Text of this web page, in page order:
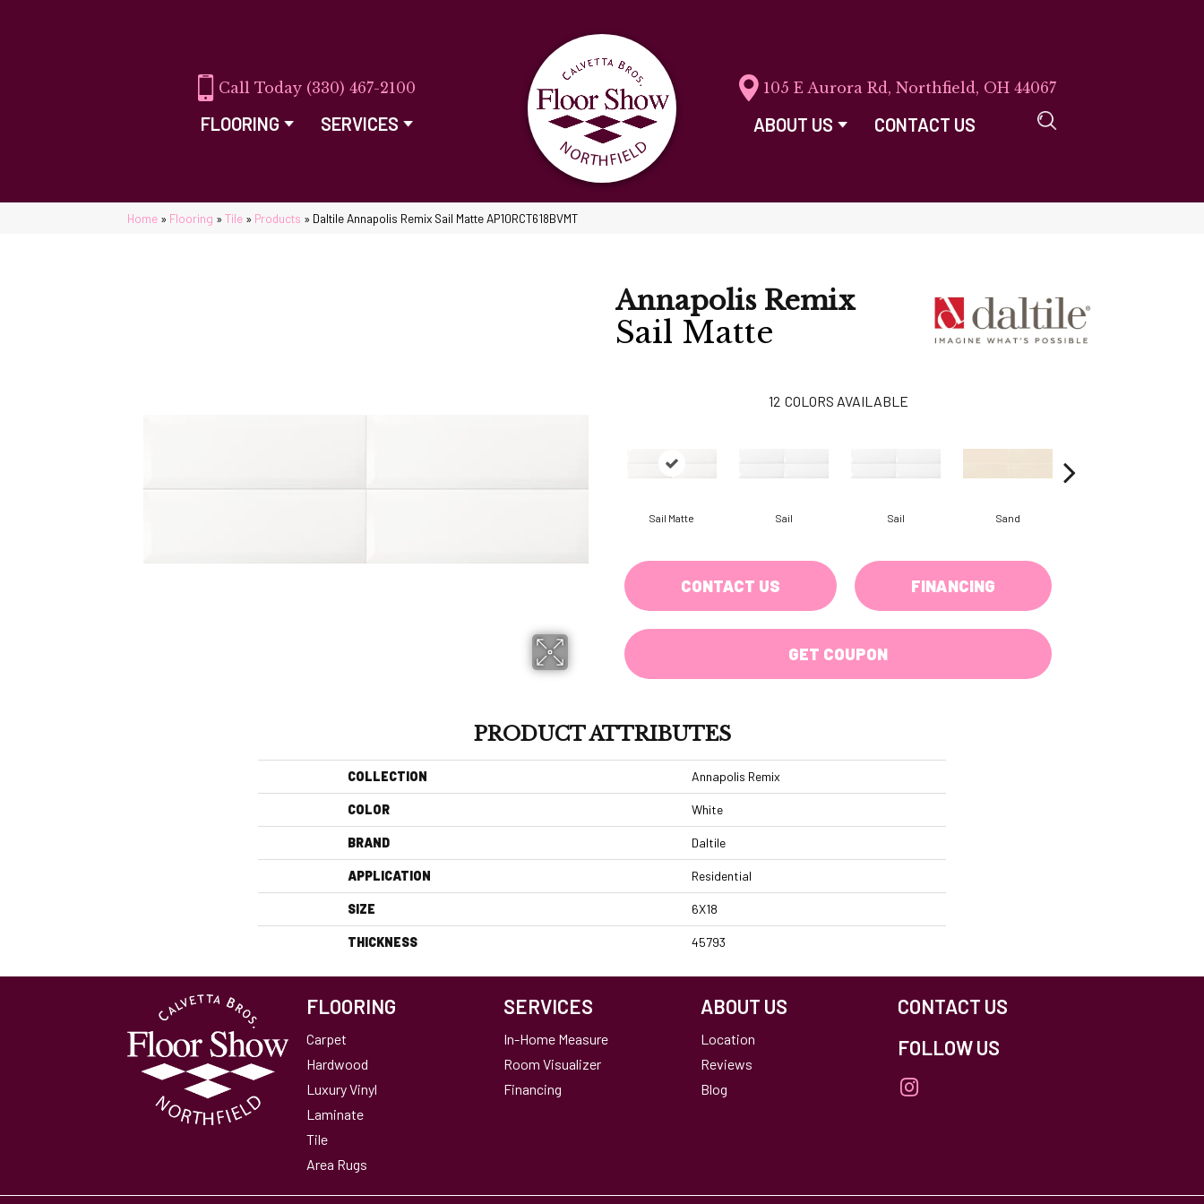
(330) 467-2100
FLOORING SERVICES
105 E Aurora Rd, Northfield, OH 44067
ABOUT US CONTACT US
Home » Flooring » Tile » Products » Daltile Annapolis Remix Sail Matte AP10RCT618BVMT
Annapolis Remix
Sail Matte
12 COLORS AVAILABLE
Sail Matte Sail Sail Sand
CONTACT US FINANCING
GET COUPON
PRODUCT ATTRIBUTES
COLLECTION Annapolis Remix
COLOR White
BRAND Daltile
APPLICATION Residential
SIZE 6X18
THICKNESS 45793
FLOORING
Carpet
Hardwood
Luxury Vinyl
Laminate
Tile
Area Rugs
SERVICES
In-Home Measure
Room Visualizer
Financing
ABOUT US
Location
Reviews
Blog
CONTACT US
FOLLOW US